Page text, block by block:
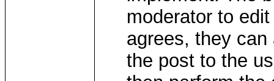
moderator to
agrees, they
the post to the